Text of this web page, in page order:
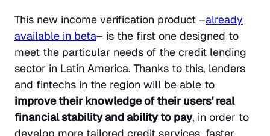
This new income verification product –already
available in beta– is the first one designed to
meet the particular needs of the credit lending
sector in Latin America. Thanks to this, lenders
and fintechs in the region will be able to
improve their knowledge of their users' real
financial stability and ability to pay, in order to